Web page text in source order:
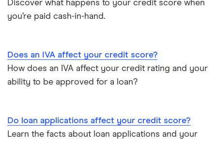
Discover what happens to your credit score when
you’re paid cash-in-hand.
Does an IVA affect your credit score?
How does an IVA affect your credit rating and your
ability to be approved for a loan?
Do loan applications affect your credit score?
Learn the facts about loan applications and your